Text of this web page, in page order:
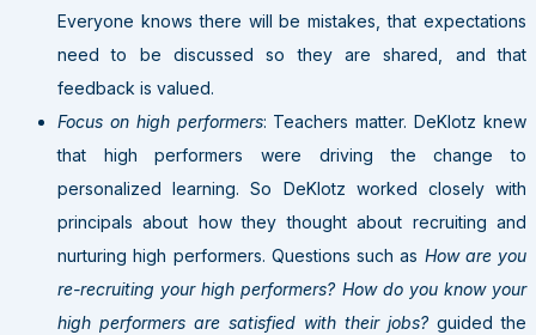
Everyone knows there will be mistakes, that expectations
need to be discussed so they are shared, and that
feedback is valued.
Focus on high performers: Teachers matter. DeKlotz knew
that high performers were driving the change to
personalized learning. So DeKlotz worked closely with
principals about how they thought about recruiting and
nurturing high performers. Questions such as How are you
re-recruiting your high performers? How do you know your
high performers are satisfied with their jobs?guided the